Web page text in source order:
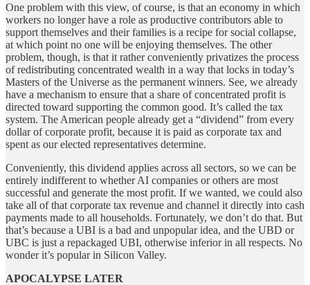
One problem with this view, of course, is that an economy in which
workers no longer have a role as productive contributors able to
support themselves and their families is a recipe for social collapse,
at which point no one will be enjoying themselves. The other
problem, though, is that it rather conveniently privatizes the process
of redistributing concentrated wealth in a way that locks in today’s
Masters of the Universe as the permanent winners. See, we already
have a mechanism to ensure that a share of concentrated profit is
directed toward supporting the common good. It’s called the tax
system. The American people already get a “dividend” from every
dollar of corporate profit, because it is paid as corporate tax and
spent as our elected representatives determine.
Conveniently, this dividend applies across all sectors, so we can be
entirely indifferent to whether AI companies or others are most
successful and generate the most profit. If we wanted, we could also
take all of that corporate tax revenue and channel it directly into cash
payments made to all households. Fortunately, we don’t do that. But
that’s because a UBI is a bad and unpopular idea, and the UBD or
UBC is just a repackaged UBI, otherwise inferior in all respects. No
wonder it’s popular in Silicon Valley.
APOCALYPSE LATER